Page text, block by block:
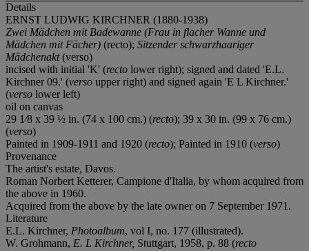
Details
ERNST LUDWIG KIRCHNER (1880-1938)
Zwei Mädchen mit Badewanne (Frau in flacher Wanne und
Mädchen mit Fächer) (recto); Sitzenderschwarzhaariger
Mädchenakt(verso)
incised with initial 'K' (recto lower right); signed and dated 'E.L.
Kirchner 09.' (verso upper right) and signed again 'E L Kirchner.'
(verso lower left)
oil on canvas
29 1⁄8 x 39 ½ in. (74 x 100 cm.) (recto); 39 x 30 in. (99 x 76 cm.)
(verso)
Painted in 1909-1911 and 1920 (recto); Painted in 1910 (verso)
Provenance
The artist's estate, Davos.
Roman Norbert Ketterer, Campione d'Italia, by whom acquired from
the above in 1960.
Acquired from the above by the late owner on 7 September 1971.
Literature
E.L. Kirchner, Photoalbum, vol I, no. 177 (illustrated).
W. Grohmann, E. L Kirchner, Stuttgart, 1958, p. 88 (recto